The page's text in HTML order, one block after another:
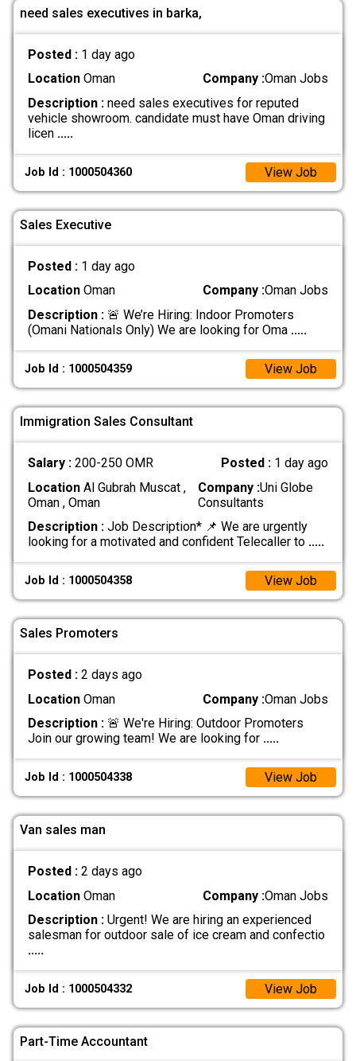
need sales executives in barka,
Posted : 1 day ago
LocationOman Company :Oman Jobs
Description :need sales executives for reputed
vehicle showroom. candidate must have Oman driving
licen .....
Job Id : 1000504360 View Job
Sales Executive
Posted : 1 day ago
LocationOman Company :Oman Jobs
Description :🚨 We’re Hiring: Indoor Promoters
(Omani Nationals Only) We are looking for Oma .....
Job Id : 1000504359 View Job
Immigration Sales Consultant
Salary : 200-250 OMR Posted : 1 day ago
LocationAl Gubrah Muscat ,
Oman , Oman
Company :Uni Globe
Consultants
Description :Job Description* 📌 We are urgently
looking for a motivated and confident Telecaller to .....
Job Id : 1000504358 View Job
Sales Promoters
Posted : 2 days ago
LocationOman Company :Oman Jobs
Description :🚨 We're Hiring: Outdoor Promoters
Join our growing team! We are looking for .....
Job Id : 1000504338 View Job
Van sales man
Posted : 2 days ago
LocationOman Company :Oman Jobs
Description :Urgent! We are hiring an experienced
salesman for outdoor sale of ice cream and confectio
.....
Job Id : 1000504332 View Job
Part-Time Accountant